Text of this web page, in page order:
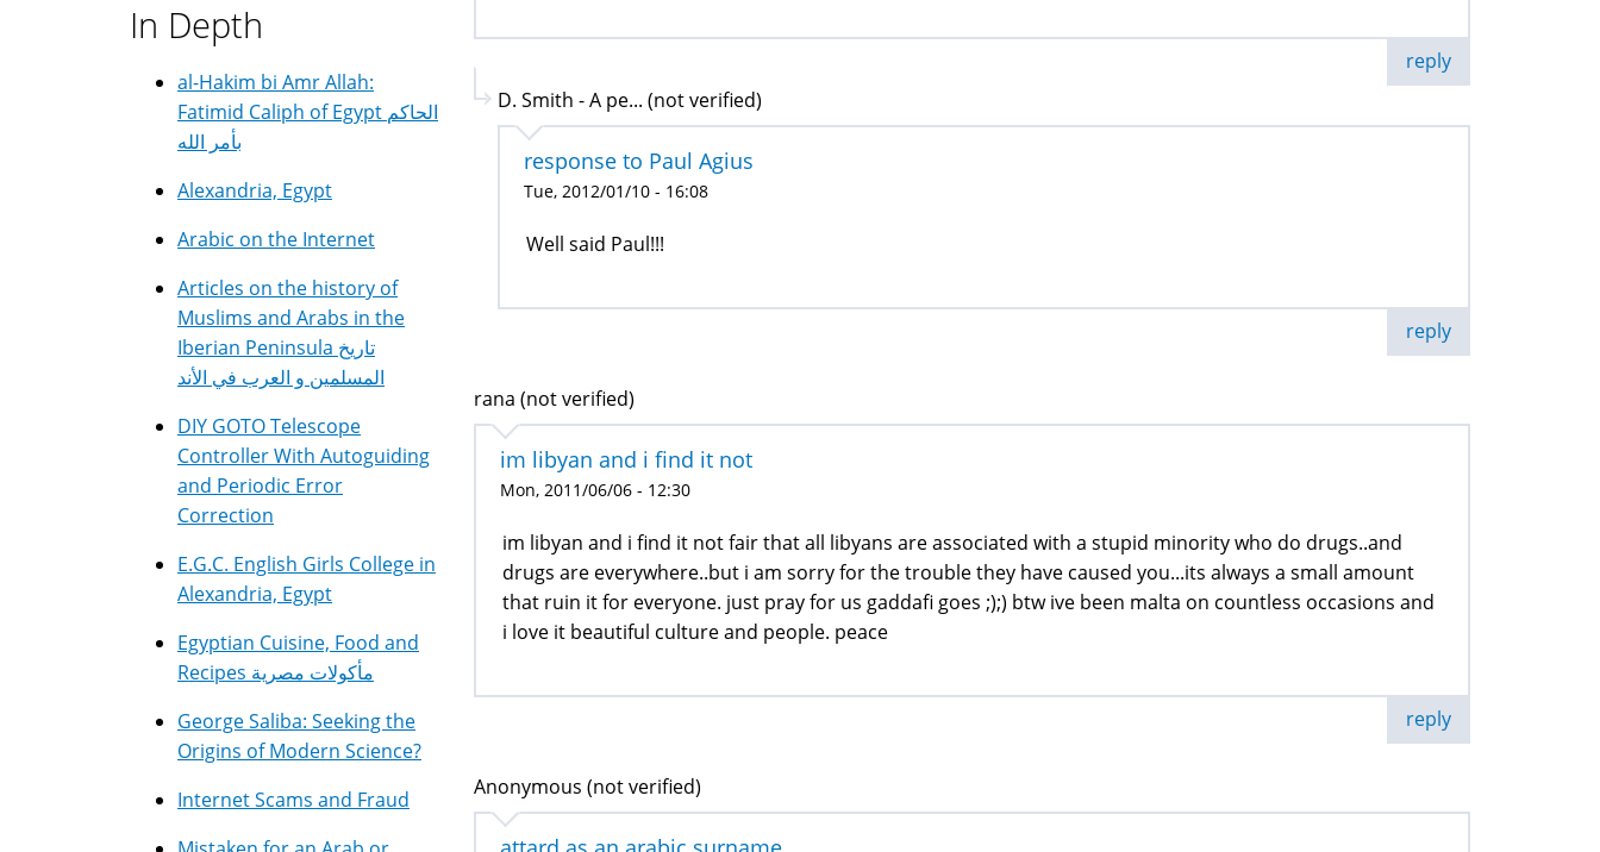
reply
D. Smith - A pe... (not verified)
response to Paul Agius
Tue, 2012/01/10 - 16:08
Well said Paul!!!
reply
rana (not verified)
im libyan and i find it not
Mon, 2011/06/06 - 12:30
im libyan and i find it not fair that all libyans are associated with a stupid minority who do drugs..and
drugs are everywhere..but i am sorry for the trouble they have caused you...its always a small amount
that ruin it for everyone. just pray for us gaddafi goes ;);) btw ive been malta on countless occasions and
i love it beautiful culture and people. peace
reply
Anonymous (not verified)
In Depth
al-Hakim bi Amr Allah:
Fatimid Caliph of Egypt الحاكم
بأمر الله
Alexandria, Egypt
Arabic on the Internet
Articles on the history of
Muslims and Arabs in the
Iberian Peninsula تاريخ
المسلمين و العرب في الأند
DIY GOTO Telescope
Controller With Autoguiding
and Periodic Error
Correction
E.G.C. English Girls College in
Alexandria, Egypt
Egyptian Cuisine, Food and
Recipes مأكولات مصرية
George Saliba: Seeking the
Origins of Modern Science?
Internet Scams and Fraud